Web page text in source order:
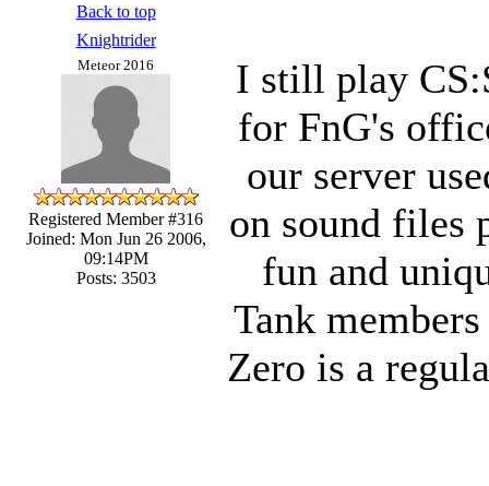
Back to top
Knightrider
Meteor 2016
Registered Member #316
Joined: Mon Jun 26 2006,
09:14PM
Posts: 3503
I still play
for FnG's
our server
on sound files
fun and
Tank
Zero is a